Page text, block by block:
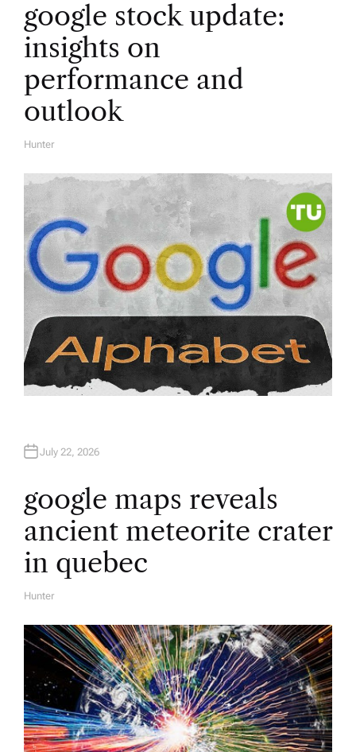
google stock update:
insights on
performance and
outlook
A
Hunter
July 22, 2026
google maps reveals
ancient meteorite crater
in quebec
A
H
O
Hunter